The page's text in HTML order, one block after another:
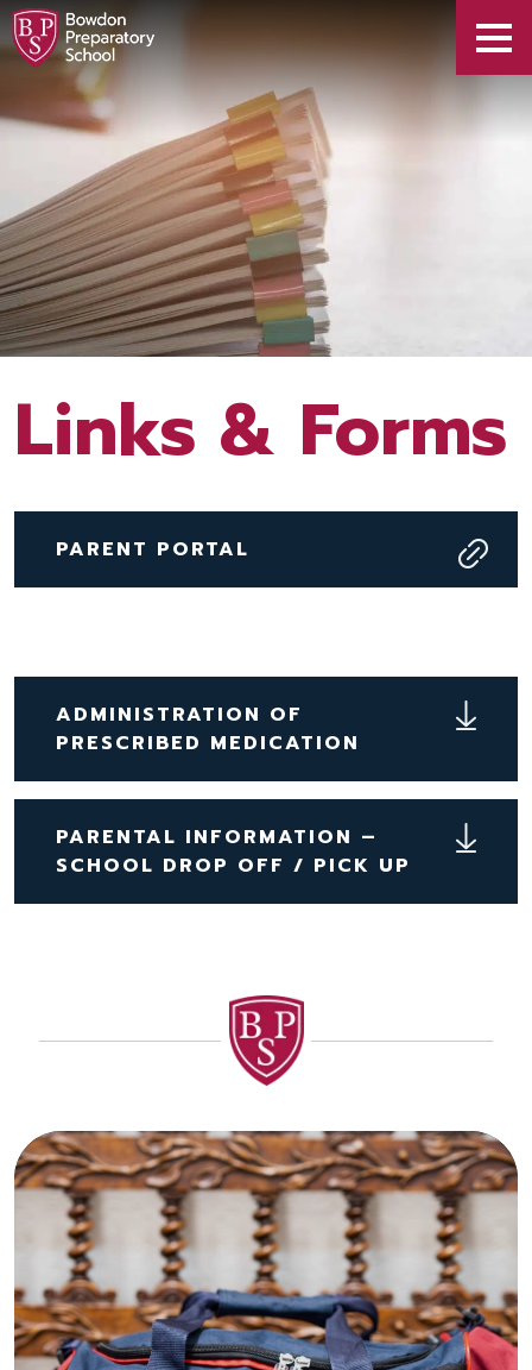
Links & Forms
PARENT PORTAL
ADMINISTRATION OF
PRESCRIBED MEDICATION
PARENTAL INFORMATION –
SCHOOL DROP OFF / PICK UP